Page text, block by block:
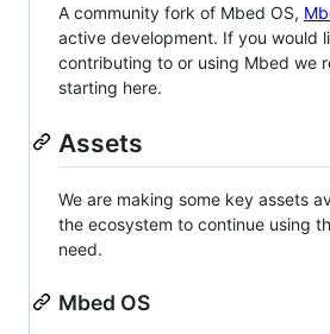
A community fork of Mbed OS,
active development. If you would
contributing to or using Mbed we
starting here.
Assets
We are making some key assets
the ecosystem to continue using
need.
Mbed OS